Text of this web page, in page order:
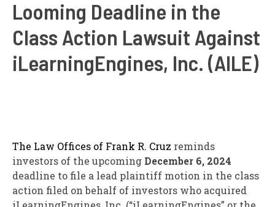
Looming Deadline in the
Class Action Lawsuit Against
iLearningEngines, Inc. (AILE)
The Law Offices of Frank R. Cruz reminds
investors of the upcoming December 6, 2024
deadline to file a lead plaintiff motion in the class
action filed on behalf of investors who acquired